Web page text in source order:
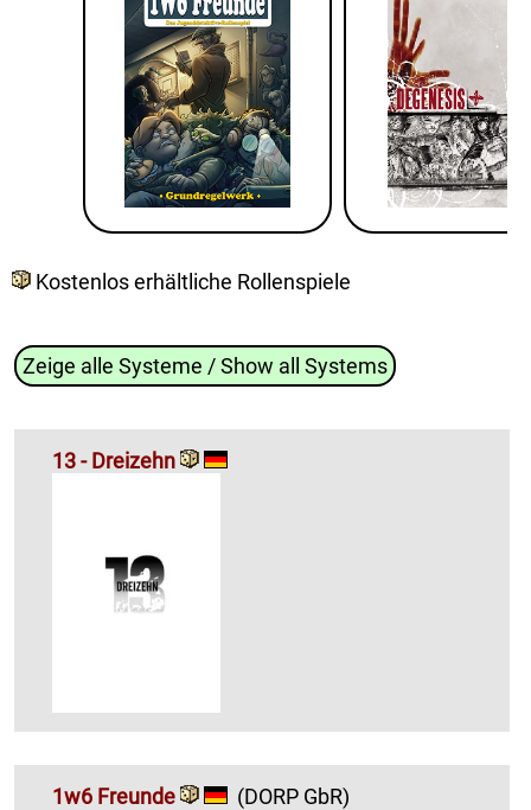
Kostenlos erhältliche Rollenspiele
Zeige alle Systeme / Show all Systems
13 - Dreizehn
1w6 Freunde (DORP GbR)